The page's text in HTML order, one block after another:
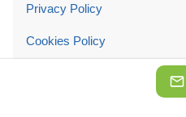
Privacy Policy
Cookies Policy